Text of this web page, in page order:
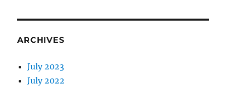
ARCHIVES
July 2023
July 2022